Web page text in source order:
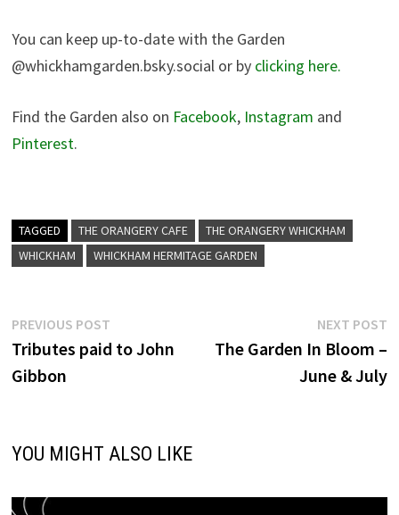
You can keep up-to-date with the Garden
@whickhamgarden.bsky.social‬ or by clicking here.
Find the Garden also on Facebook, Instagram and
Pinterest.
TAGGED THE ORANGERY CAFE
THE ORANGERY WHICKHAM
WHICKHAM
WHICKHAM HERMITAGE GARDEN
Post
navigation
PREVIOUS POSTPrevious
post:
Tributes paid to John
Gibbon
NEXT POST
The Garden In Bloom –
June & July
YOU MIGHT ALSO LIKE